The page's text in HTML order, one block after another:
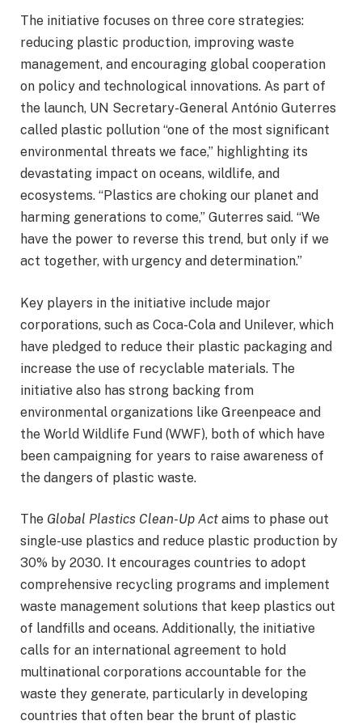
The initiative focuses on three core strategies:
reducing plastic production, improving waste
management, and encouraging global cooperation
on policy and technological innovations. As part of
the launch, UN Secretary-General António Guterres
called plastic pollution “one of the most significant
environmental threats we face,” highlighting its
devastating impact on oceans, wildlife, and
ecosystems. “Plastics are choking our planet and
harming generations to come,” Guterres said. “We
have the power to reverse this trend, but only if we
act together, with urgency and determination.”
Key players in the initiative include major
corporations, such as Coca-Cola and Unilever, which
have pledged to reduce their plastic packaging and
increase the use of recyclable materials. The
initiative also has strong backing from
environmental organizations like Greenpeace and
the World Wildlife Fund (WWF), both of which have
been campaigning for years to raise awareness of
the dangers of plastic waste.
The Global Plastics Clean-Up Act aims to phase out
single-use plastics and reduce plastic production by
30% by 2030. It encourages countries to adopt
comprehensive recycling programs and implement
waste management solutions that keep plastics out
of landfills and oceans. Additionally, the initiative
calls for an international agreement to hold
multinational corporations accountable for the
waste they generate, particularly in developing
countries that often bear the brunt of plastic